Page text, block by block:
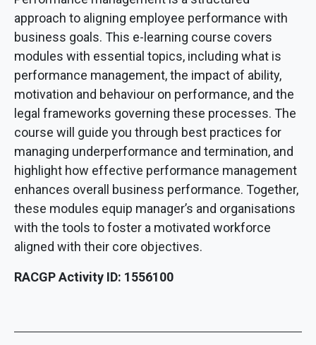
approach to aligning employee performance with
business goals. This e-learning course covers
modules with essential topics, including what is
performance management, the impact of ability,
motivation and behaviour on performance, and the
legal frameworks governing these processes. The
course will guide you through best practices for
managing underperformance and termination, and
highlight how effective performance management
enhances overall business performance. Together,
these modules equip manager’s and organisations
with the tools to foster a motivated workforce
aligned with their core objectives.
RACGP Activity ID: 1556100